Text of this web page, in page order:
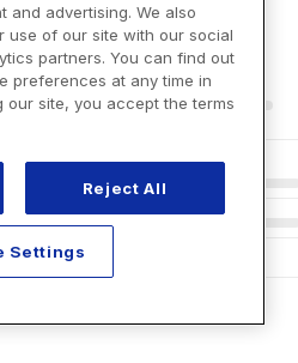
and advertising. We also
use of our site with our social
partners. You can find out
preferences at any time in
our site, you accept the terms
Reject All
Settings